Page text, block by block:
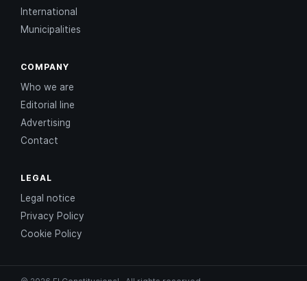
International
Municipalities
COMPANY
Who we are
Editorial line
Advertising
Contact
LEGAL
Legal notice
Privacy Policy
Cookie Policy